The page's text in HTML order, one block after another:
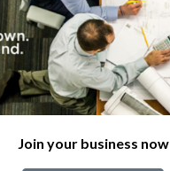
Join your business now